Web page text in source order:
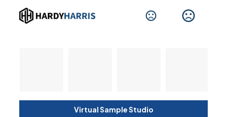
Virtual Sample Studio